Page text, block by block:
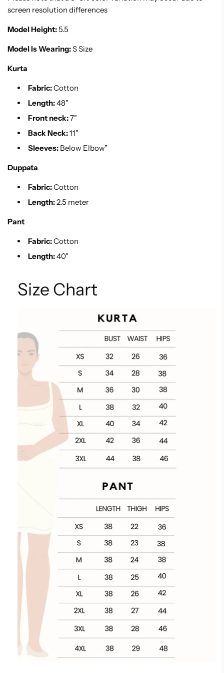
screen resolution differences
Model Height:5.5
Model Is Wearing:S Size
Kurta
Fabric:Cotton
Length:48"
Front neck:7"
Back Neck:11"
Sleeves: Below Elbow”
Duppata
Fabric:Cotton
Length:2.5 meter
Pant
Fabric:Cotton
Length:40"
Size Chart